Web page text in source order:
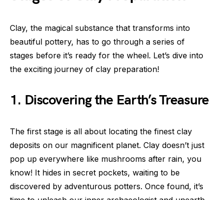
Clay, the magical substance that transforms into
beautiful pottery, has to go through a series of
stages before it’s ready for the wheel. Let’s dive into
the exciting journey of clay preparation!
1. Discovering the Earth’s Treasure
The first stage is all about locating the finest clay
deposits on our magnificent planet. Clay doesn’t just
pop up everywhere like mushrooms after rain, you
know! It hides in secret pockets, waiting to be
discovered by adventurous potters. Once found, it’s